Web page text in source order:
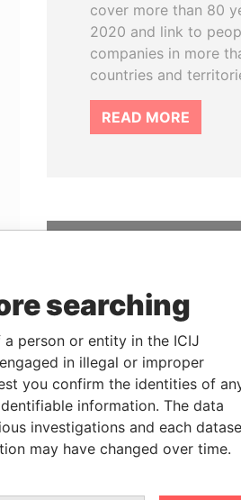
cover more than 80
2020 and link to
companies in more
countries and
READ MORE
We depend on the
help us expose
hold the powerful to
DONATE
searching
person or entity in the ICIJ
in illegal or improper
you confirm the identities of
information. The data
investigations and each
may have changed over time.